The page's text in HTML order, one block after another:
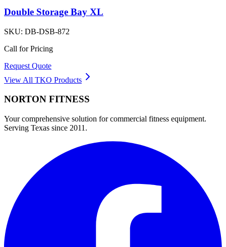
Double Storage Bay XL
SKU: DB-DSB-872
Call for Pricing
Request Quote
View All TKO Products
NORTON FITNESS
Your comprehensive solution for commercial fitness equipment.
Serving Texas since 2011.